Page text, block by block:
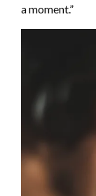
a moment.”